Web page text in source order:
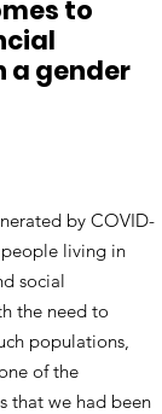
to
a gender
by COVID-
living in
social
the need to
populations,
of the
that we had been